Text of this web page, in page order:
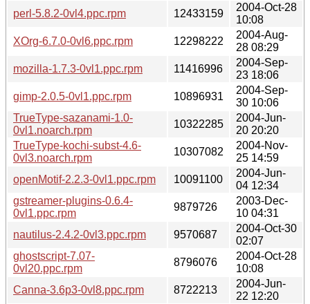
perl-5.8.2-0vl4.ppc.rpm
12433159
2004-Oct-28
10:08
XOrg-6.7.0-0vl6.ppc.rpm
12298222
2004-Aug-
28 08:29
mozilla-1.7.3-0vl1.ppc.rpm
11416996
2004-Sep-
23 18:06
gimp-2.0.5-0vl1.ppc.rpm
10896931
2004-Sep-
30 10:06
TrueType-sazanami-1.0-
0vl1.noarch.rpm
10322285
2004-Jun-
20 20:20
TrueType-kochi-subst-4.6-
0vl3.noarch.rpm
10307082
2004-Nov-
25 14:59
openMotif-2.2.3-0vl1.ppc.rpm
10091100
2004-Jun-
04 12:34
gstreamer-plugins-0.6.4-
0vl1.ppc.rpm
9879726
2003-Dec-
10 04:31
nautilus-2.4.2-0vl3.ppc.rpm
9570687
2004-Oct-30
02:07
ghostscript-7.07-
0vl20.ppc.rpm
8796076
2004-Oct-28
10:08
Canna-3.6p3-0vl8.ppc.rpm
8722213
2004-Jun-
22 12:20